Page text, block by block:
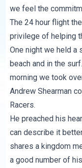
we feel the
The 24 hour flight
privilege of helping
One night we held a
beach and in the
morning we took
Andrew Shearman
Racers.
He preached his
can describe it
shares a kingdom
a good number of